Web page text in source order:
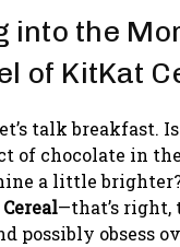
into the
of KitKat
talk breakfast.
of chocolate in
a little
—that’s right,
possibly obsess